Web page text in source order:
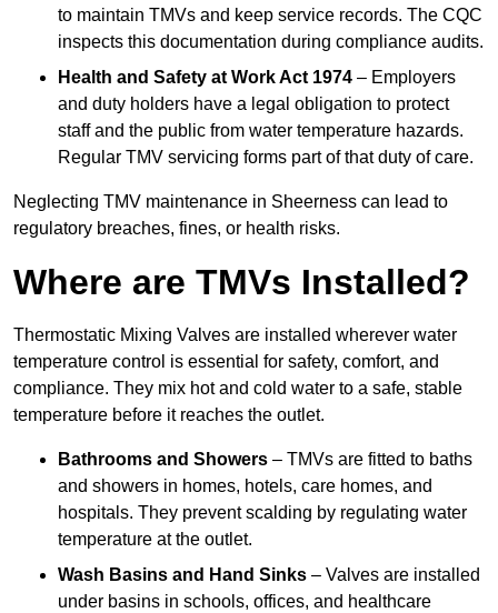
to maintain TMVs and keep service records. The CQC
inspects this documentation during compliance audits.
Health and Safety at Work Act 1974 – Employers
and duty holders have a legal obligation to protect
staff and the public from water temperature hazards.
Regular TMV servicing forms part of that duty of care.
Neglecting TMV maintenance in Sheerness can lead to
regulatory breaches, fines, or health risks.
Where are TMVs Installed?
Thermostatic Mixing Valves are installed wherever water
temperature control is essential for safety, comfort, and
compliance. They mix hot and cold water to a safe, stable
temperature before it reaches the outlet.
Bathrooms and Showers – TMVs are fitted to baths
and showers in homes, hotels, care homes, and
hospitals. They prevent scalding by regulating water
temperature at the outlet.
Wash Basins and Hand Sinks – Valves are installed
under basins in schools, offices, and healthcare